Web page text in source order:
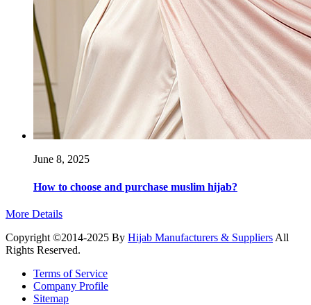
June 8, 2025
How to choose and purchase muslim hijab?
More Details
Copyright ©2014-2025 By Hijab Manufacturers & Suppliers All
Rights Reserved.
Terms of Service
Company Profile
Sitemap